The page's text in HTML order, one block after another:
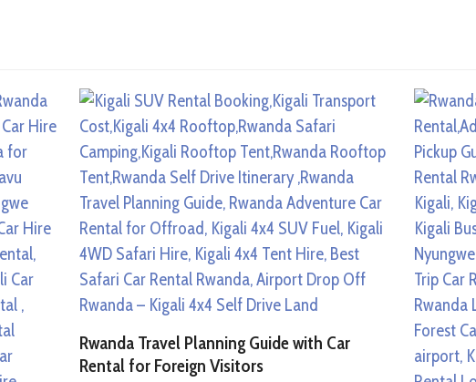
Rwanda Travel Planning Guide with Car
Rental for Foreign Visitors